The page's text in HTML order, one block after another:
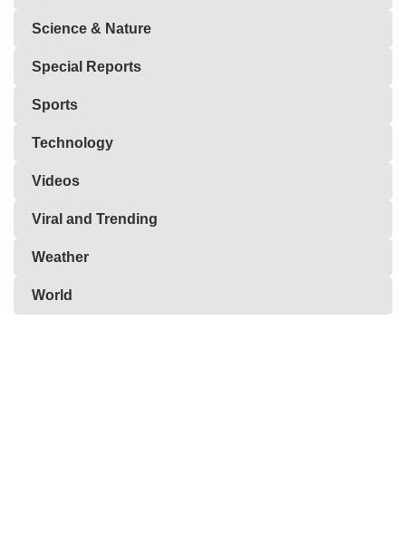
Science & Nature
Special Reports
Sports
Technology
Videos
Viral and Trending
Weather
World